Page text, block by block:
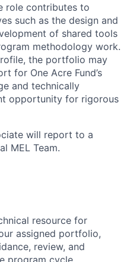
role contributes to
such as the design and
of shared tools
methodology work.
the portfolio may
for One Acre Fund’s
and technically
opportunity for rigorous
will report to a
MEL Team.
resource for
assigned portfolio,
review, and
program cycle.